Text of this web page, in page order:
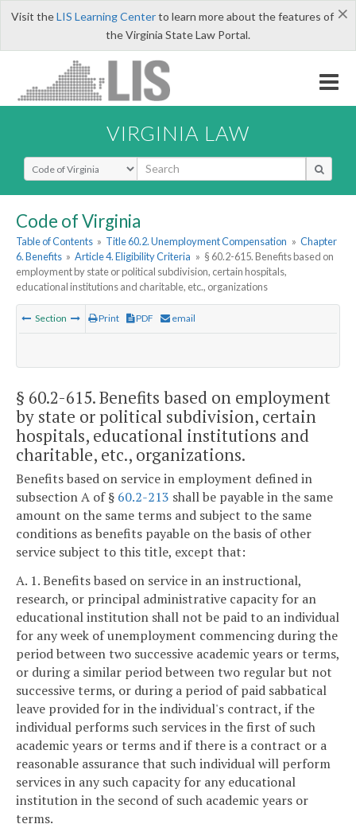
×
Visit theLIS Learning Centerto learn more about the features of
the Virginia State Law Portal.
VIRGINIA LAW
Select Search Type
Code of Virginia
Table of Contents » Title 60.2. Unemployment Compensation » Chapter
6. Benefits » Article 4. Eligibility Criteria » § 60.2-615. Benefits based on
employment by state or political subdivision, certain hospitals,
educational institutions and charitable, etc., organizations
Section Print PDF email
§ 60.2-615. Benefits based on employment
by state or political subdivision, certain
hospitals, educational institutions and
charitable, etc., organizations.
Benefits based on service in employment defined in
subsection A of § 60.2-213 shall be payable in the same
amount on the same terms and subject to the same
conditions as benefits payable on the basis of other
service subject to this title, except that:
A. 1. Benefits based on service in an instructional,
research, or principal administrative capacity for an
educational institution shall not be paid to an individual
for any week of unemployment commencing during the
period between two successive academic years or terms,
or during a similar period between two regular but not
successive terms, or during a period of paid sabbatical
leave provided for in the individual's contract, if the
individual performs such services in the first of such
academic years or terms and if there is a contract or a
reasonable assurance that such individual will perform
services in any such capacity for any educational
institution in the second of such academic years or
terms.